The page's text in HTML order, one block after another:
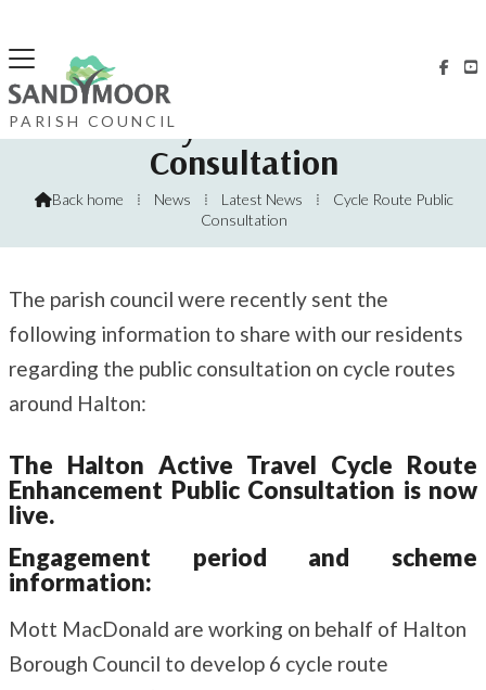
 
PARISH COUNCIL
Halton Cycle Route Public
Consultation
Back home ⁞ News ⁞ Latest News ⁞
Cycle Route Public
Consultation
The parish council were recently sent the
following information to share with our residents
regarding the public consultation on cycle routes
around Halton:
The Halton Active Travel Cycle Route
Enhancement Public Consultation is now
live.
Engagement period and scheme
information:
Mott MacDonald are working on behalf of Halton
Borough Council to develop 6 cycle route